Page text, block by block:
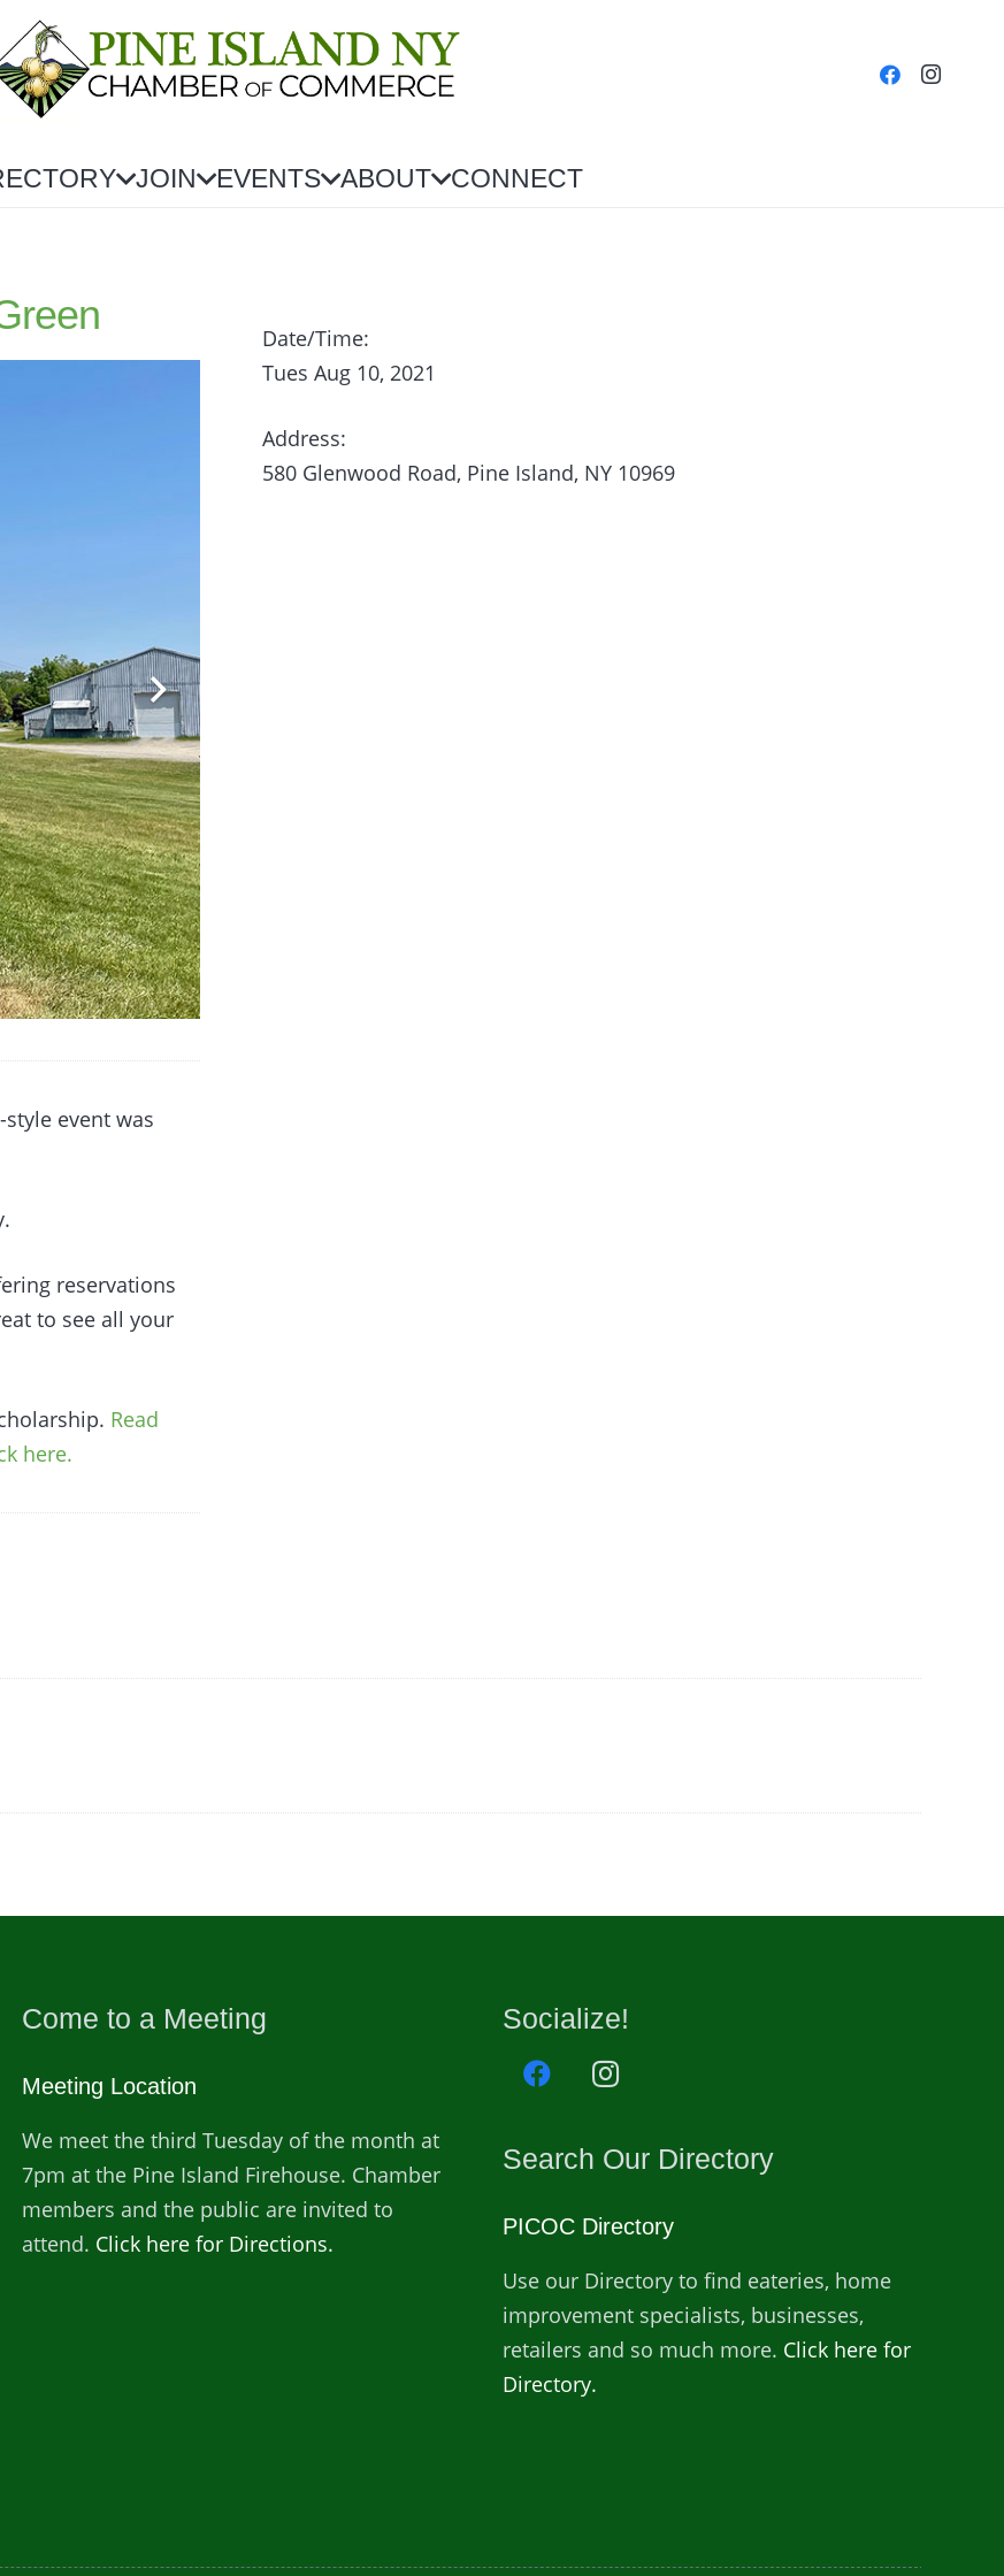
JOIN EVENTS ABOUT CONNECT
event was
reservations
to see all your
Read
here.
Date/Time:
Tues Aug 10, 2021
Address:
580 Glenwood Road, Pine Island, NY 10969
Come to a Meeting
Meeting Location
We meet the third Tuesday of the month at
7pm at the Pine Island Firehouse. Chamber
members and the public are invited to
attend. Click here for Directions.
Socialize!
Search Our Directory
PICOC Directory
Use our Directory to find eateries, home
improvement specialists, businesses,
retailers and so much more. Click here for
Directory.